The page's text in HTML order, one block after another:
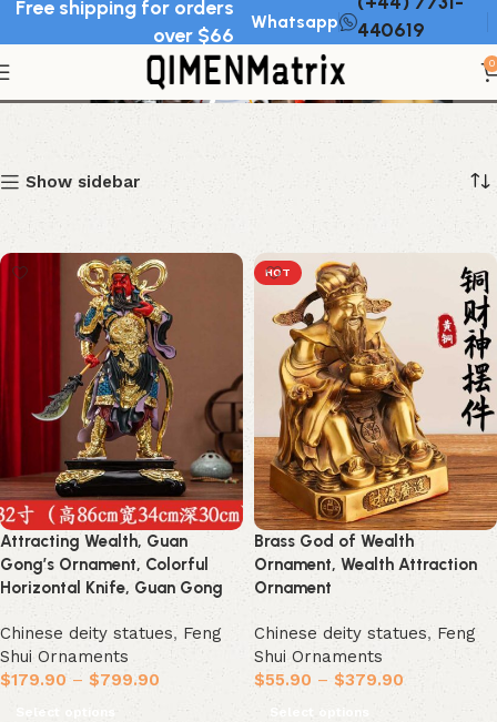
Free shipping for orders
over $66
Whatsapp
440619
0
deity statues
Show sidebar
Attracting Wealth, Guan
Gong’s Ornament, Colorful
Horizontal Knife, Guan Gong
Chinese deity statues, Feng
Shui Ornaments
$179.90 – $799.90
Select options
HOT
Brass God of Wealth
Ornament, Wealth Attraction
Ornament
Chinese deity statues, Feng
Shui Ornaments
$55.90 – $379.90
Select options